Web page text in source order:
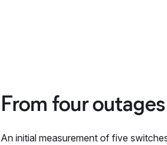
From four
An initial measurement of five